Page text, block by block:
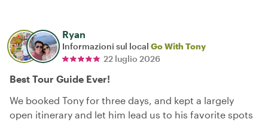
Ryan
Informazioni sul local Go With Tony
22 luglio 2026
Best Tour Guide Ever!
We booked Tony for three days, and kept a largely
open itinerary and let him lead us to his favorite spots